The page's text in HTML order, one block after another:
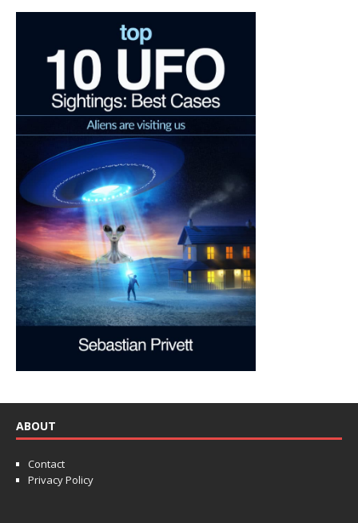
ABOUT
Contact
Privacy Policy